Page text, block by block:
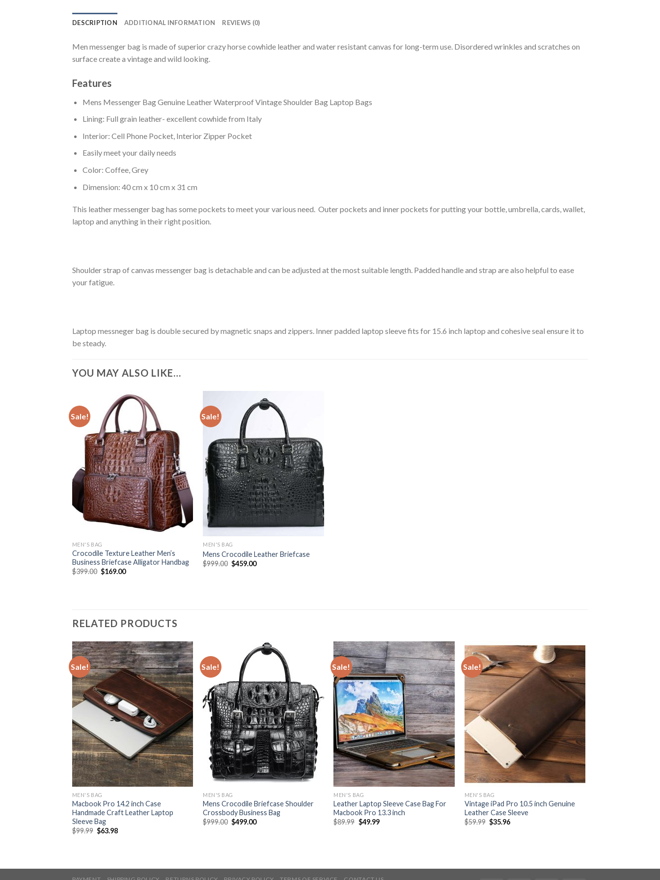
DESCRIPTION ADDITIONAL INFORMATION REVIEWS (0)
Men messenger bag is made of superior crazy horse cowhide leather and water resistant canvas for long-term use. Disordered wrinkles and scratches on
surface create a vintage and wild looking.
Features
Mens Messenger Bag Genuine Leather Waterproof Vintage Shoulder Bag Laptop Bags
Lining: Full grain leather- excellent cowhide from Italy
Interior: Cell Phone Pocket, Interior Zipper Pocket
Easily meet your daily needs
Color: Coffee, Grey
Dimension: 40 cm x 10 cm x 31 cm
This leather messenger bag has some pockets to meet your various need. Outer pockets and inner pockets for putting your bottle, umbrella, cards, wallet,
laptop and anything in their right position.
Shoulder strap of canvas messenger bag is detachable and can be adjusted at the most suitable length. Padded handle and strap are also helpful to ease
your fatigue.
Laptop messneger bag is double secured by magnetic snaps and zippers. Inner padded laptop sleeve fits for 15.6 inch laptop and cohesive seal ensure it to
be steady.
YOU MAY ALSO LIKE…
Sale!
MEN'S BAG
Crocodile Texture Leather Men’s
Business Briefcase Alligator Handbag
$399.00 $169.00
Sale!
MEN'S BAG
Mens Crocodile Leather Briefcase
$999.00 $459.00
RELATED PRODUCTS
Sale!
MEN'S BAG
Macbook Pro 14.2 inch Case
Handmade Craft Leather Laptop
Sleeve Bag
$99.99 $63.98
Sale!
MEN'S BAG
Mens Crocodile Briefcase Shoulder
Crossbody Business Bag
$999.00 $499.00
Sale!
MEN'S BAG
Leather Laptop Sleeve Case Bag For
Macbook Pro 13.3 inch
$89.99 $49.99
Sale!
MEN'S BAG
Vintage iPad Pro 10.5 inch Genuine
Leather Case Sleeve
$59.99 $35.96